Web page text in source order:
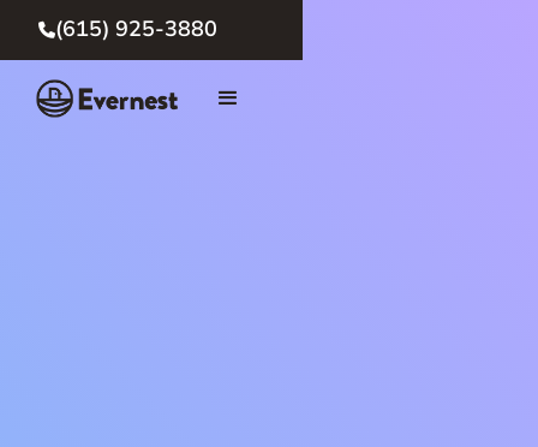
(615) 925-3880